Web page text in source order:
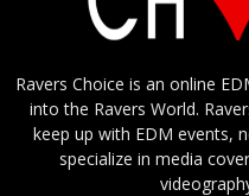
Ravers Choice is an online
into the Ravers World.
keep up with EDM events,
specialize in media